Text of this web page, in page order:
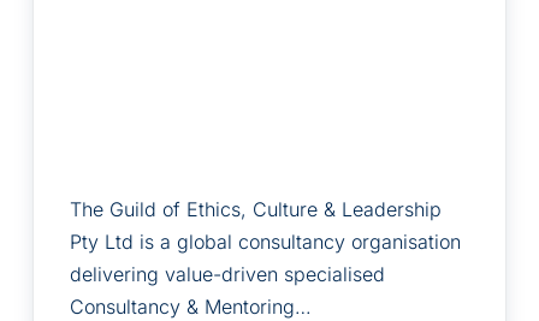
The Guild of Ethics, Culture & Leadership
Pty Ltd is a global consultancy organisation
delivering value-driven specialised
Consultancy & Mentoring…